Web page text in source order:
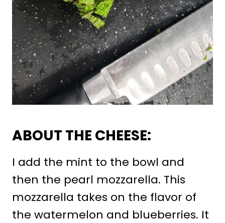
ABOUT THE CHEESE:
I add the mint to the bowl and
then the pearl mozzarella. This
mozzarella takes on the flavor of
the watermelon and blueberries. It